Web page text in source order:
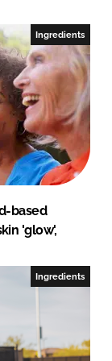
Ingredients
based
'glow',
Ingredients